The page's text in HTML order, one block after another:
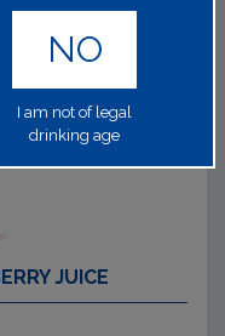
JUICE
NO
I am not of legal
drinking age